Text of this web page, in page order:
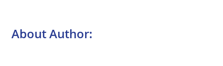
About Author: